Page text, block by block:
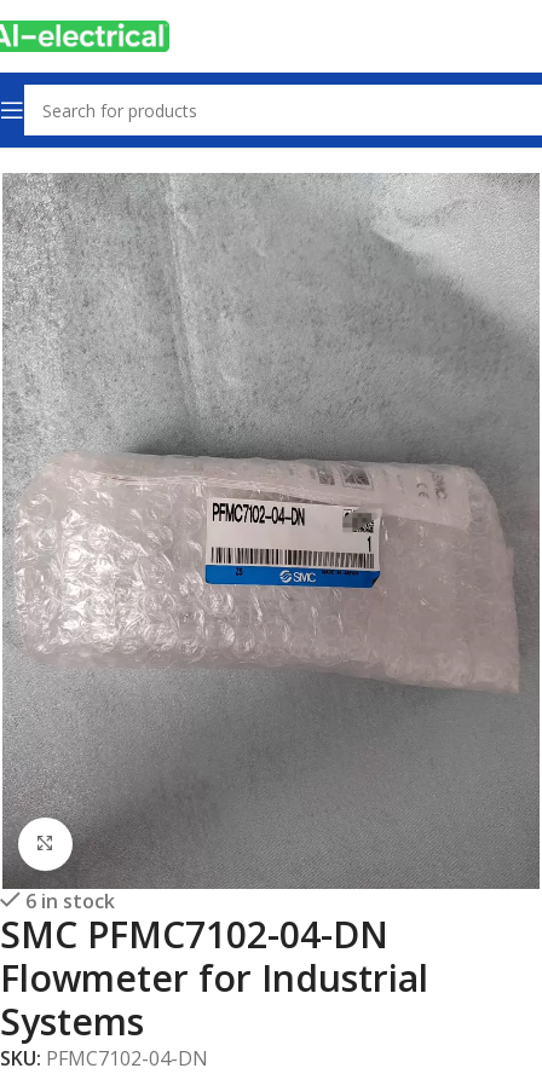
Home Products Other industrial automation
Click to enlarge
6 in stock
SMC PFMC7102-04-DN
Flowmeter for Industrial
Systems
SKU: PFMC7102-04-DN